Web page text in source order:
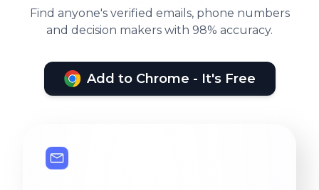
Find anyone's verified emails, phone numbers
and decision makers with 98% accuracy.
Add to Chrome - It's Free